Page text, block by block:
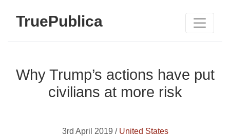
TruePublica
Why Trump’s actions have put
civilians at more risk
3rd April 2019 / United States